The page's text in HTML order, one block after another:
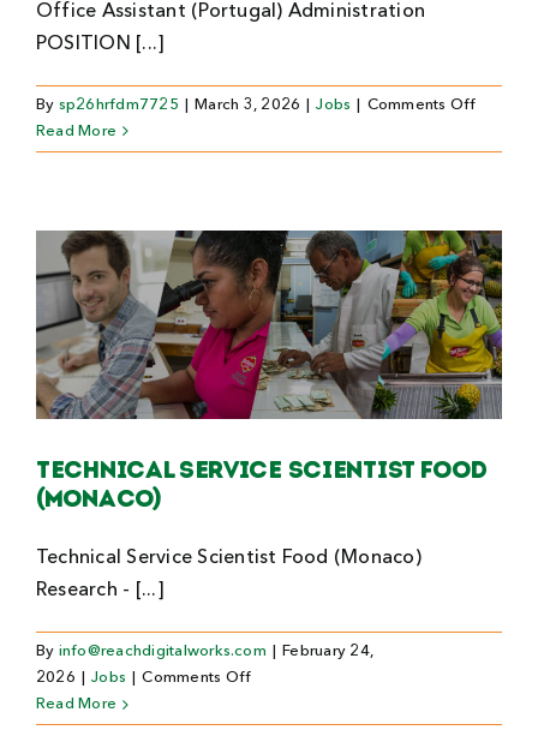
Office Assistant (Portugal) Administration
POSITION [...]
By sp26hrfdm7725 March 3, 2026 Jobs Comments Offon
Read More
Technical Service Scientist Food
(Monaco)
Technical Service Scientist Food (Monaco)
Research - [...]
By info@reachdigitalworks.com
February 24,
2026
Jobs Comments Offon
Service
Read More